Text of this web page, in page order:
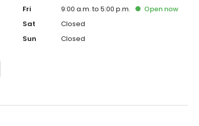
Fri
9:00 a.m. to 5:00 p.m. Open now
Sat
Closed
Sun
Closed